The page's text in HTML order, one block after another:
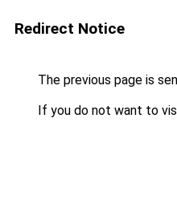
Redirect Notice
The previous page is
If you do not want to